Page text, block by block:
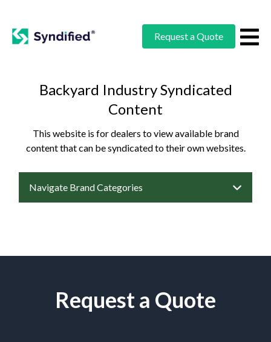
Request a Quote
Backyard Industry Syndicated
Content
This website is for dealers to view available brand
content that can be syndicated to their own websites.
Navigate Brand Categories
Request a Quote